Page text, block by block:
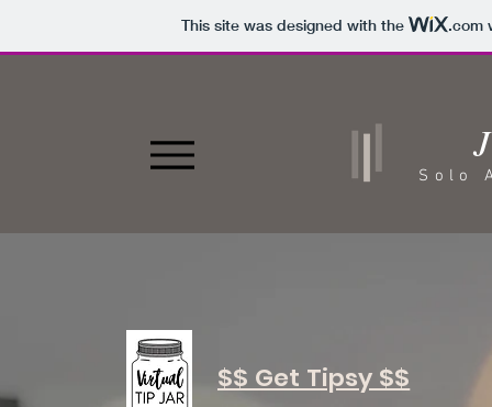
This site was designed with the .com
Solo
$$ Get Tipsy $$